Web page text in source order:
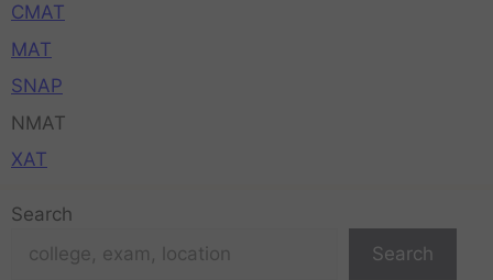
CMAT
MAT
SNAP
NMAT
XAT
Search
Search